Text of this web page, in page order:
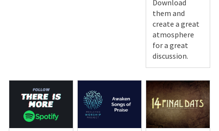
Download
them and
create a great
atmosphere
for a great
discussion.